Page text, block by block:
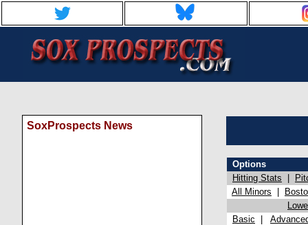
SoxProspects News
Options
Hitting Stats
All Minors
Basic